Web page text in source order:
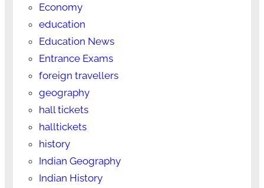
Economy
education
Education News
Entrance Exams
foreign travellers
geography
hall tickets
halltickets
history
Indian Geography
Indian History